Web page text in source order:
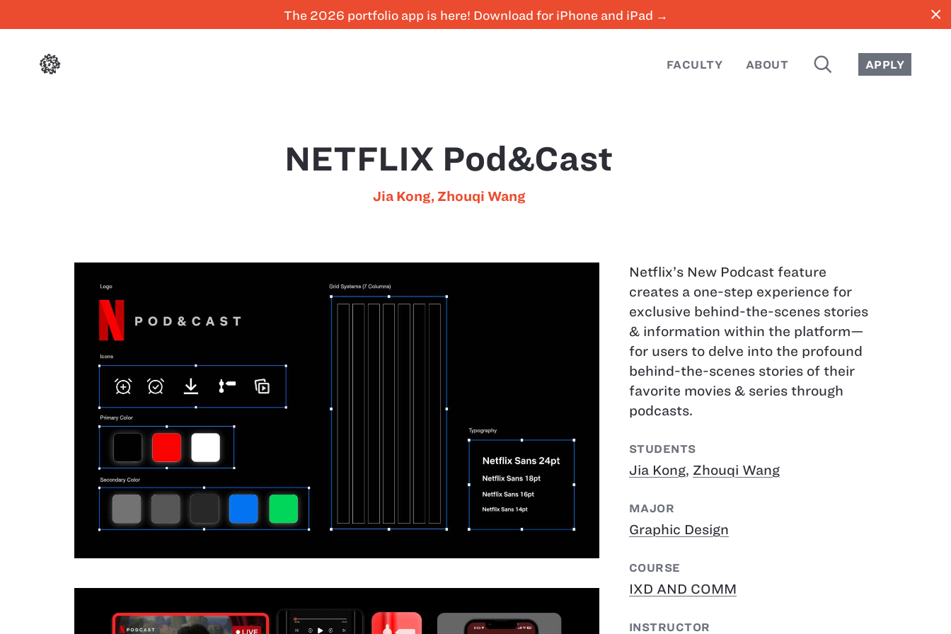
The 2026 portfolio app is here! Download for iPhone and iPad → close
FACULTY ABOUT SEARCH APPLY
NETFLIX Pod&Cast
Jia Kong, Zhouqi Wang
Netflix’s New Podcast feature
creates a one-step experience for
exclusive behind-the-scenes stories
& information within the platform—
for users to delve into the profound
behind-the-scenes stories of their
favorite movies & series through
podcasts.
STUDENTS
Jia Kong, Zhouqi Wang
MAJOR
Graphic Design
COURSE
IXD AND COMM
INSTRUCTOR